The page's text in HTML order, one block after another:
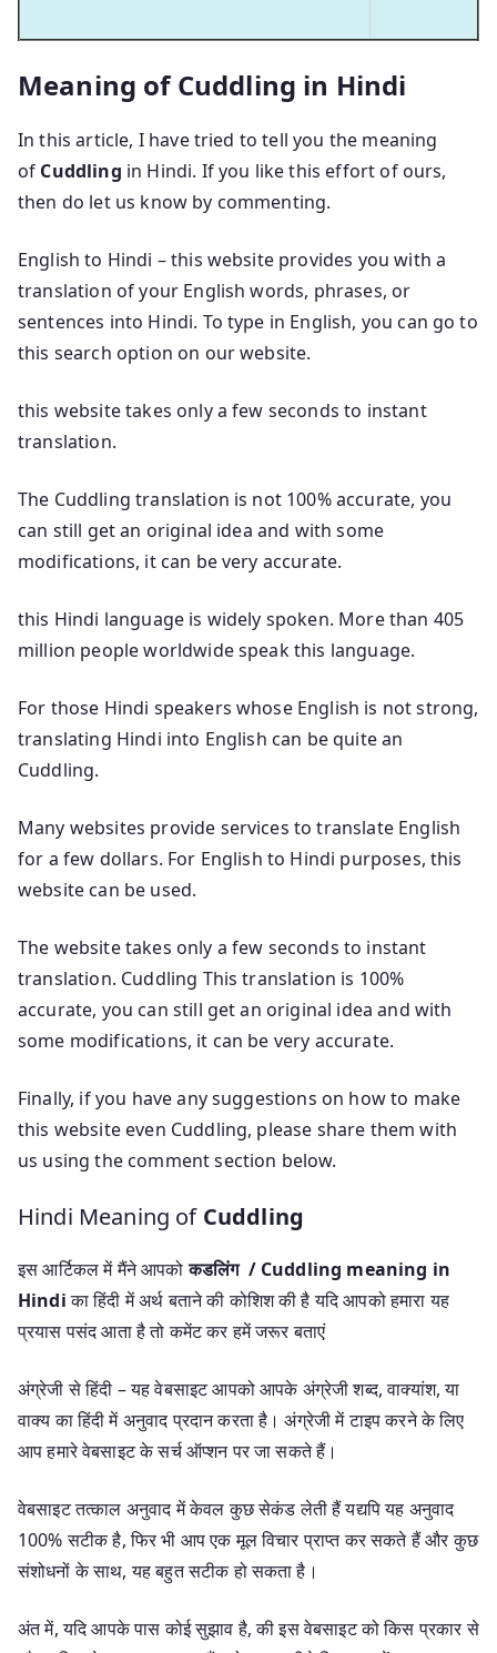
Meaning of Cuddling in Hindi
In this article, I have tried to tell you the meaning
of Cuddling in Hindi. If you like this effort of ours,
then do let us know by commenting.
English to Hindi – this website provides you with a
translation of your English words, phrases, or
sentences into Hindi. To type in English, you can go to
this search option on our website.
this website takes only a few seconds to instant
translation.
The Cuddling translation is not 100% accurate, you
can still get an original idea and with some
modifications, it can be very accurate.
this Hindi language is widely spoken. More than 405
million people worldwide speak this language.
For those Hindi speakers whose English is not strong,
translating Hindi into English can be quite an
Cuddling.
Many websites provide services to translate English
for a few dollars. For English to Hindi purposes, this
website can be used.
The website takes only a few seconds to instant
translation. Cuddling This translation is 100%
accurate, you can still get an original idea and with
some modifications, it can be very accurate.
Finally, if you have any suggestions on how to make
this website even Cuddling, please share them with
us using the comment section below.
Hindi Meaning of Cuddling
इस आर्टिकल में मैंने आपकोकडलिंग / Cuddling meaning in
Hindiका हिंदी में अर्थ बताने की कोशिश की है यदि आपको हमारा यह
प्रयास पसंद आता है तो कमेंट कर हमें जरूर बताएं
अंग्रेजी से हिंदी – यह वेबसाइट आपको आपके अंग्रेजी शब्द, वाक्यांश, या
वाक्य का हिंदी में अनुवाद प्रदान करता है। अंग्रेजी में टाइप करने के लिए
आप हमारे वेबसाइट के सर्च ऑप्शन पर जा सकते हैं।
वेबसाइट तत्काल अनुवाद में केवल कुछ सेकंड लेती हैं यद्यपि यह अनुवाद
100% सटीक है, फिर भी आप एक मूल विचार प्राप्त कर सकते हैं और कुछ
संशोधनों के साथ, यह बहुत सटीक हो सकता है।
अंत में, यदि आपके पास कोई सुझाव है, की इस वेबसाइट को किस प्रकार से